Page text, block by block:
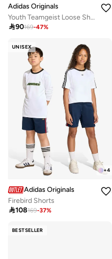
Adidas Originals
Youth Teamgeist Loose Shorts
90169-47%
UNISEX
+4
Adidas Originals
Firebird Shorts
108169-37%
BESTSELLER